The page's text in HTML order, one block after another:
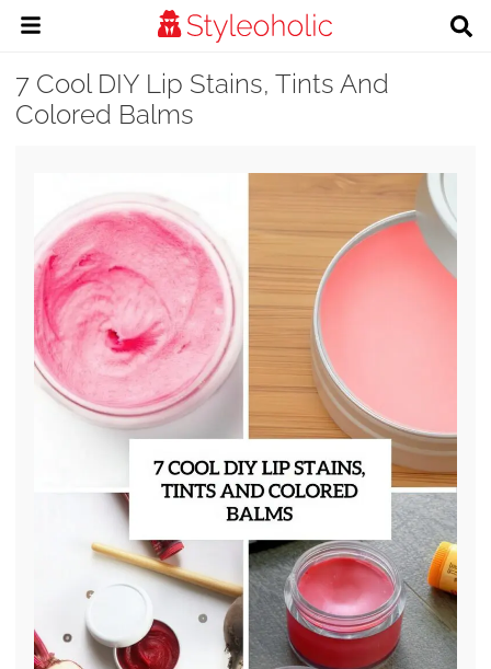
7 Cool DIY Lip Stains, Tints And
Colored Balms